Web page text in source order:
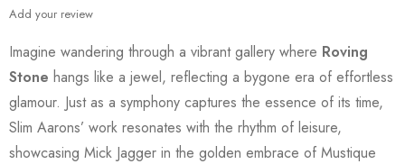
Add your review
Imagine wandering through a vibrant gallery where Roving
Stone hangs like a jewel, reflecting a bygone era of effortless
glamour. Just as a symphony captures the essence of its time,
Slim Aarons’ work resonates with the rhythm of leisure,
showcasing Mick Jagger in the golden embrace of Mustique